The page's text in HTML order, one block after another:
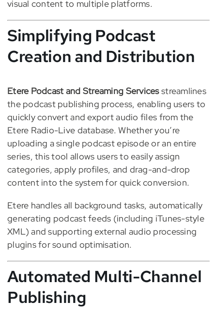
visual content to multiple platforms.
Simplifying Podcast
Creation and Distribution
Etere Podcast and Streaming Servicesstreamlines
the podcast publishing process, enabling users to
quickly convert and export audio files from the
Etere Radio-Live database. Whether you’re
uploading a single podcast episode or an entire
series, this tool allows users to easily assign
categories, apply profiles, and drag-and-drop
content into the system for quick conversion.
Etere handles all background tasks, automatically
generating podcast feeds (including iTunes-style
XML) and supporting external audio processing
plugins for sound optimisation.
Automated Multi-Channel
Publishing